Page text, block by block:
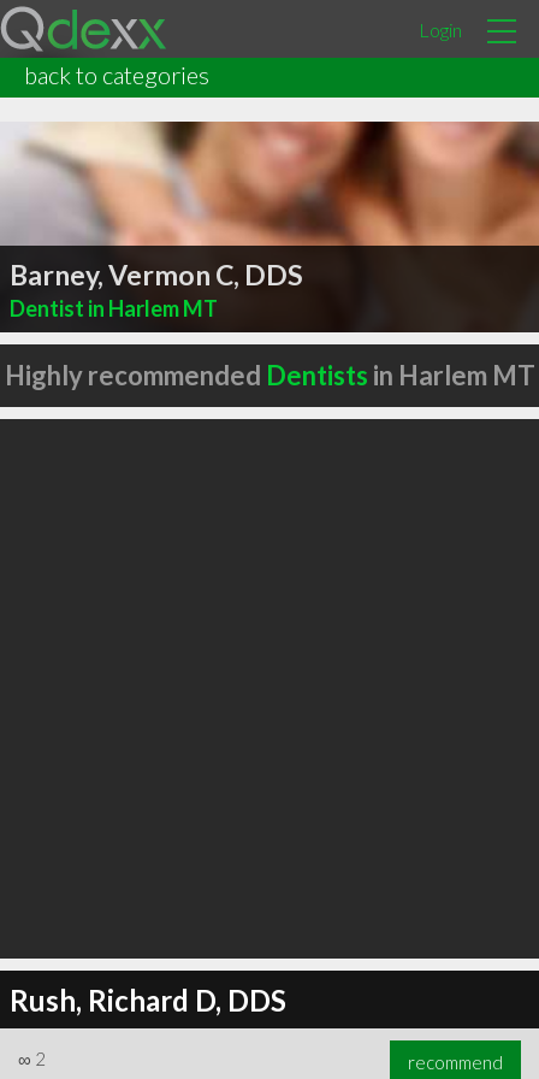
Login
back to categories
Barney, Vermon C, DDS
Dentist in Harlem MT
Highly recommended Dentists in Harlem MT
Rush, Richard D, DDS
∞ 2 recommend